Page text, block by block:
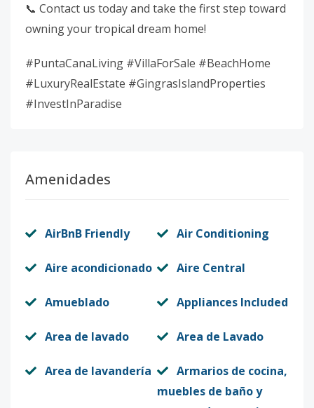
📞 Contact us today and take the first step toward
owning your tropical dream home!
#PuntaCanaLiving #VillaForSale #BeachHome
#LuxuryRealEstate #GingrasIslandProperties
#InvestInParadise
Amenidades
AirBnB Friendly Air Conditioning
Aire acondicionado Aire Central
Amueblado Appliances Included
Area de lavado Area de Lavado
Area de lavandería
Armarios de cocina,
muebles de baño y